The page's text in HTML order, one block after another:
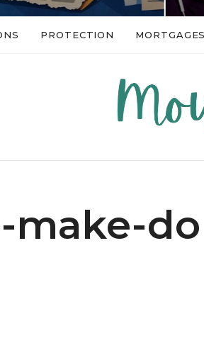
every year in
No money topic
Podcast,…
PROTECTION MORTGAGES
make-do